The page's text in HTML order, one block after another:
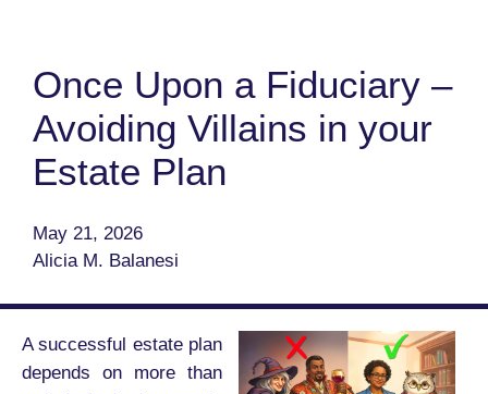
Once Upon a Fiduciary –
Avoiding Villains in your
Estate Plan
May 21, 2026
Alicia M. Balanesi
A successful estate plan
depends on more than